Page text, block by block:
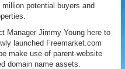
potential buyers and
Manager Jimmy Young here to
launched Freemarket.com
make use of parent-website
domain name assets.